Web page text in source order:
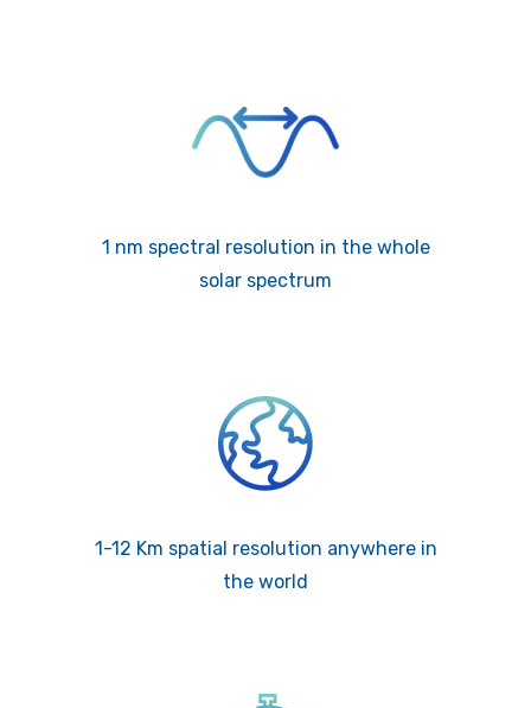
1 nm spectral resolution in the whole
solar spectrum
1-12 Km spatial resolution anywhere in
the world